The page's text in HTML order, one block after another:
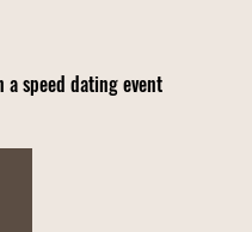
speed dating event